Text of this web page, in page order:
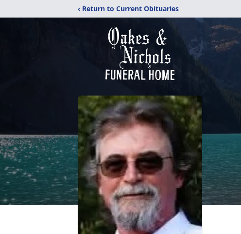
‹ Return to Current Obituaries